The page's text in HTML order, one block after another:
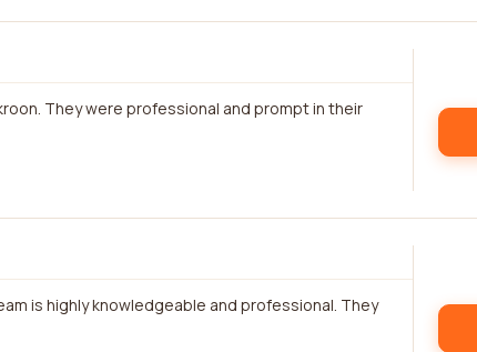
They were professional and prompt in their
is highly knowledgeable and professional. They